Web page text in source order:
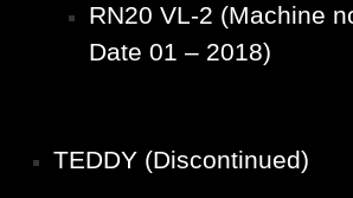
RN20 VL-2 (Machine
Date 01 – 2018)
TEDDY (Discontinued)